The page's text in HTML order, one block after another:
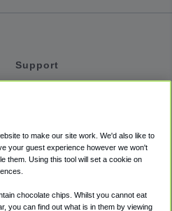
Support
Accessibility
Terms
Cookie Policy
to make our site work. We'd also like to
your guest experience however we won't
them. Using this tool will set a cookie on
chocolate chips. Whilst you cannot eat
you can find out what is in them by viewing